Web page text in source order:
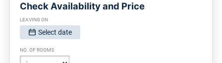
Check Availability and Price
LEAVING ON
SELECT DATE, FORMAT IS DD/MM/YYYY:
Select date
NO. OF ROOMS